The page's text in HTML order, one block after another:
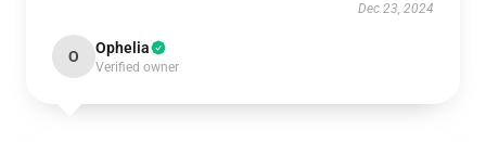
Dec 23, 2024
O Ophelia
Verified owner